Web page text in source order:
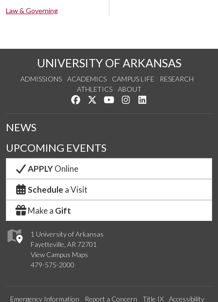
Law & Governing
UNIVERSITY OF ARKANSAS
ADMISSIONS ACADEMICS CAMPUS LIFE
RESEARCH
ATHLETICS
ABOUT
Like us on Facebook
Follow us on Twitter
Watch us on YouTube
See us on Instagram
1 University of Arkansas
Fayetteville, AR 72701
View Campus Maps
479-575-2000
NEWS
UPCOMING EVENTS
APPLYOnline
Schedule a Visit
Make a Gift
Emergency Information Report a Concern Title IX Accessibility